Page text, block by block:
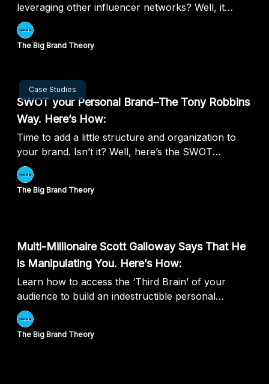
leveraging other influencer networks? Well, it
seems like you can.
The Big Brand Theory
Case Studies
Jul 25, 2024
SWOT your Personal Brand–The Tony Robbins
Way. Here’s How:
Time to add a little structure and organization to
your brand. Isn’t it? Well, here’s the SWOT
framework of personal branding.
The Big Brand Theory
Multi-Millionaire Scott Galloway Says That He
is Manipulating You. Here’s How:
Learn how to access the ‘Third Brain’ of your
audience to build an indestructible personal
brand...
The Big Brand Theory